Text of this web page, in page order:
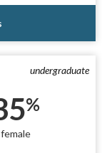
undergraduate
%
female